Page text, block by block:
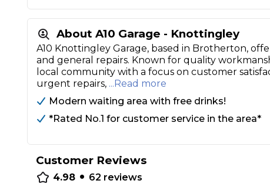
Book My MOT
Servicing Advice
How Much Does a Car
Car Repairs
Cosmetic
Repairs Advice
Independent Garage OEM Franchised Dealer
SERVICES & PACKAGES
Verified Garages Transparent Pricing
About A10 Garage - Knottingley
A10 Knottingley Garage, based in Brotherton,
and general repairs. Known for quality
local community with a focus on customer
urgent repairs, ...Read more
Modern waiting area with free drinks!
*Rated No.1 for customer service in the area*
Customer Reviews
4.98 • 62 reviews